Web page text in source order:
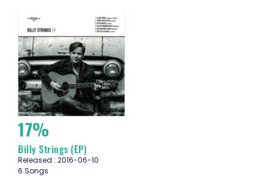
17%
Billy Strings (EP)
Released : 2016-06-10
6 Songs